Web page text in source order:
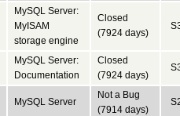
MySQL Server:
MyISAM
storage engine
Closed
(7924 days)
MySQL Server:
Documentation
Closed
(7924 days)
MySQL Server
Not a Bug
(7914 days)